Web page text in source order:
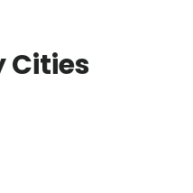
Cities